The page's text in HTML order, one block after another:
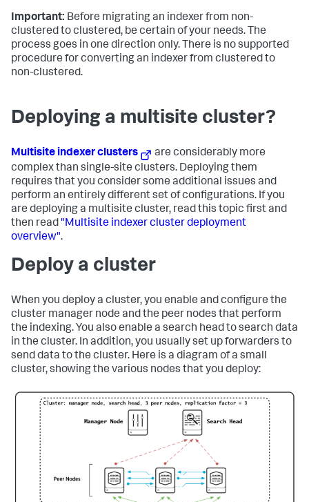
Important: Before migrating an indexer from non-
clustered to clustered, be certain of your needs. The
process goes in one direction only. There is no supported
procedure for converting an indexer from clustered to
non-clustered.
Deploying a multisite cluster?
Multisite indexer clusters
are considerably more
complex than single-site clusters. Deploying them
requires that you consider some additional issues and
perform an entirely different set of configurations. If you
are deploying a multisite cluster, read this topic first and
then read "Multisite indexer cluster deployment
overview".
Deploy a cluster
When you deploy a cluster, you enable and configure the
cluster manager node and the peer nodes that perform
the indexing. You also enable a search head to search data
in the cluster. In addition, you usually set up forwarders to
send data to the cluster. Here is a diagram of a small
cluster, showing the various nodes that you deploy: